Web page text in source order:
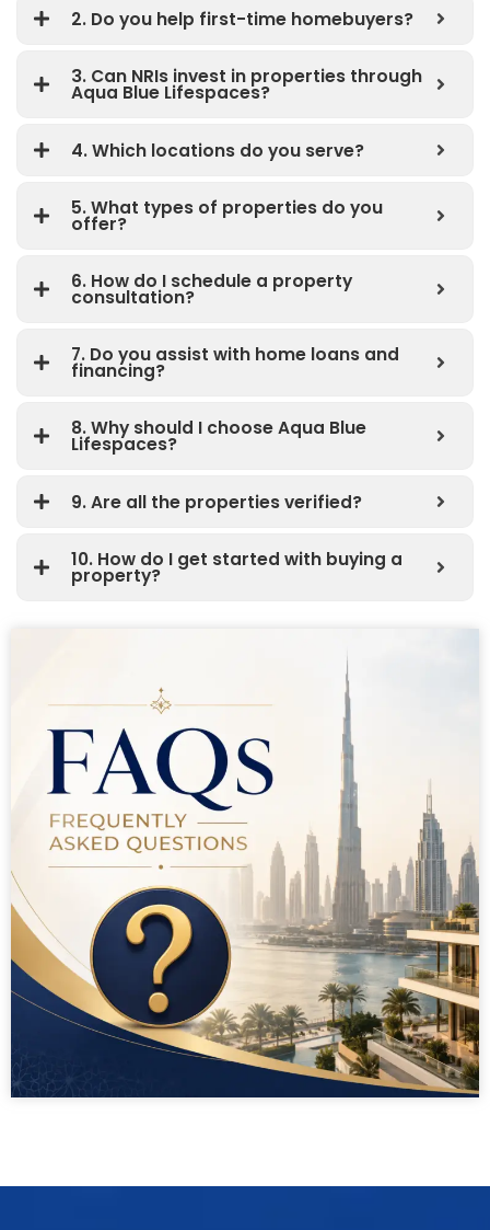
2. Do you help first-time homebuyers?
3. Can NRIs invest in properties through
Aqua Blue Lifespaces?
4. Which locations do you serve?
5. What types of properties do you
offer?
6. How do I schedule a property
consultation?
7. Do you assist with home loans and
financing?
8. Why should I choose Aqua Blue
Lifespaces?
9. Are all the properties verified?
10. How do I get started with buying a
property?